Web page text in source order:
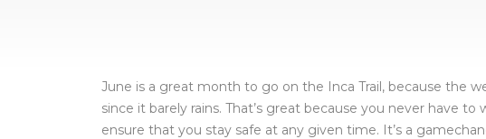
June is a great month to go on the Inca Trail, because the
since it barely rains. That’s great because you never have
ensure that you stay safe at any given time. It’s a